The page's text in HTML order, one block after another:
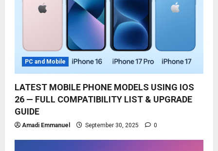
PC and Mobile
LATEST MOBILE PHONE MODELS USING IOS
26 — FULL COMPATIBILITY LIST & UPGRADE
GUIDE
Amadi Emmanuel September 30, 2025 0